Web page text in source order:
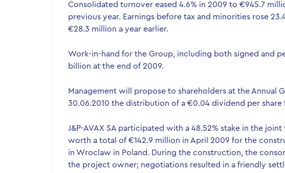
Consolidated turnover eased 4.6% in 2009 to €945.7
previous year. Earnings before tax and minorities rose
€28.3 million a year earlier.
Work-in-hand for the Group, including both signed and
billion at the end of 2009.
Management will propose to shareholders at the Annual
30.06.2010 the distribution of a €0.04 dividend per share
J&P-AVAX SA participated with a 48.52% stake in the
worth a total of €142.9 million in April 2009 for the
in Wroclaw in Poland. During the construction, the
the project owner; negotiations resulted in a friendly